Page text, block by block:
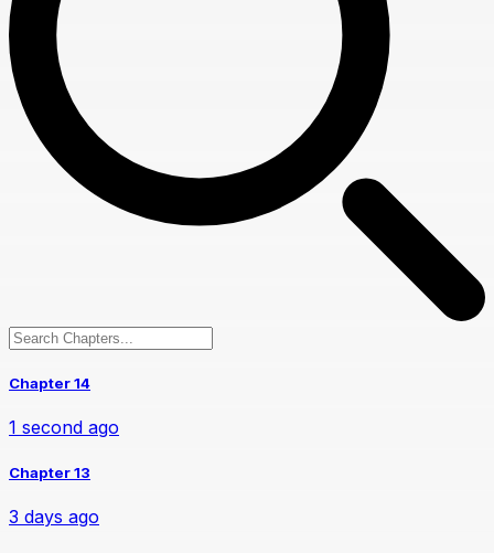
Chapter 14
1 second ago
Chapter 13
3 days ago